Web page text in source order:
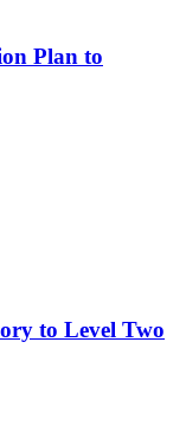
Plan to
to Level Two